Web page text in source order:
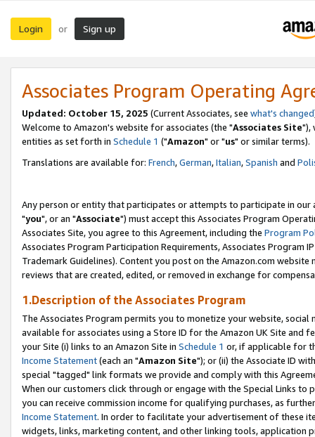
Login or Sign up
Associates Program Operating
Updated: October 15, 2025 (Current Associates, see what's changed
Welcome to Amazon's website for associates (the "Associates Site"),
entities as set forth in Schedule 1 ("Amazon" or "us" or similar terms).
Translations are available for: French,German,Italian,Spanish and
Any person or entity that participates or attempts to participate in our
"you", or an "Associate") must accept this Associates Program
Associates Site, you agree to this Agreement, including the Program
Associates Program Participation Requirements, Associates Program
Trademark Guidelines). Content you post on the Amazon.com
reviews that are created, edited, or removed in exchange for
1.Description of the Associates Program
The Associates Program permits you to monetize your website,
available for associates using a Store ID for the Amazon UK Site and
your Site (i) links to an Amazon Site in Schedule 1 or, if applicable for
Income Statement(each an "Amazon Site"); or (ii) the Associate ID
special "tagged" link formats we provide and comply with this
When our customers click through or engage with the Special Links
you can receive commission income for qualifying purchases, as
Income Statement. In order to facilitate your advertisement of these
widgets, links, marketing content, and other linking tools, application